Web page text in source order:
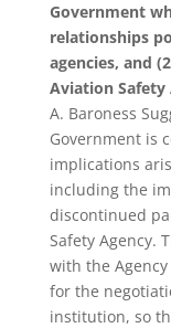
Government
relationships
agencies, and
Aviation Safety
A. Baroness
Government is
implications
including the
discontinued
Safety Agency.
with the
for the
institution, so